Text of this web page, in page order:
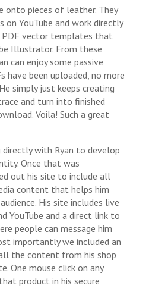
onto pieces of leather. They
YouTube and work directly
vector templates that
Illustrator. From these
can enjoy some passive
have been uploaded, no more
simply just keeps creating
and turn into finished
Voila! Such a great
directly with Ryan to develop
Once that was
out his site to include all
content that helps him
His site includes live
YouTube and a direct link to
people can message him
importantly we included an
the content from his shop
One mouse click on any
product in his secure